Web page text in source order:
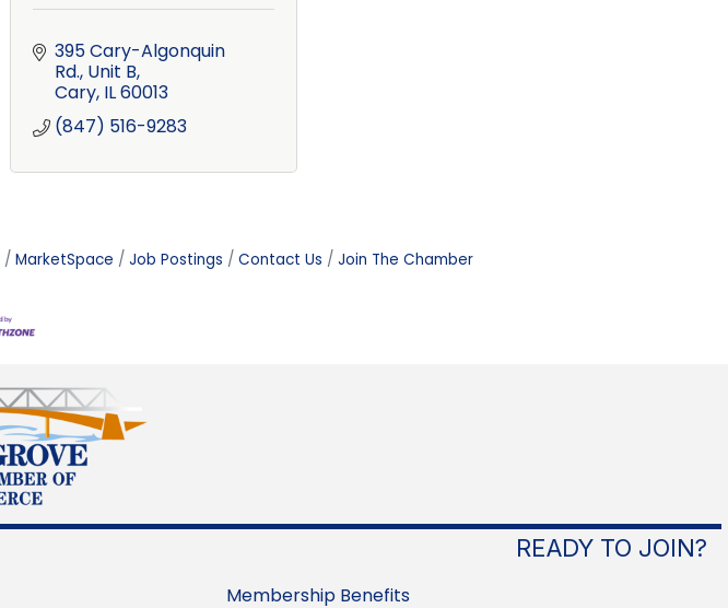
395 Cary-Algonquin
Rd., Unit B
Cary IL60013
(847) 516-9283
MarketSpace Job Postings Contact Us Join The Chamber
READY TO JOIN?
Membership Benefits